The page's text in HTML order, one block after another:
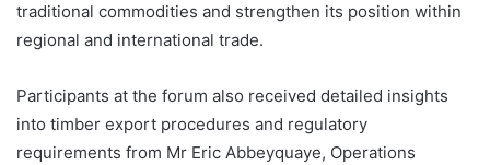
traditional commodities and strengthen its position within
regional and international trade.
Participants at the forum also received detailed insights
into timber export procedures and regulatory
requirements from Mr Eric Abbeyquaye, Operations